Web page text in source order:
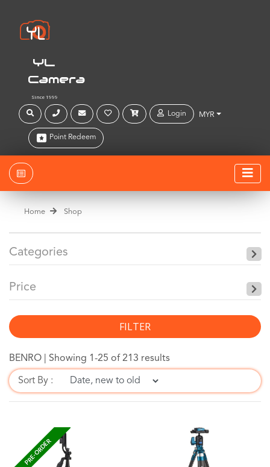
YL
Camera
Since 1999
Login MYR
Point Redeem
Home Shop
Categories
Price
FILTER
BENRO | Showing 1-25 of 213 results
Sort By :
PRE-ORDER